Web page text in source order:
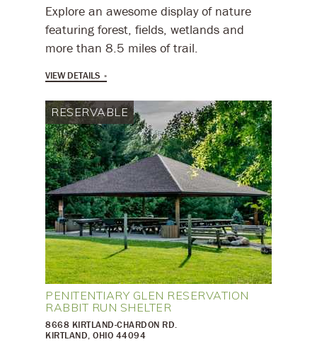
​Explore an awesome display of nature
featuring forest, fields, wetlands and
more than 8.5 miles of trail.
VIEW DETAILS
RESERVABLE
PENITENTIARY GLEN RESERVATION
RABBIT RUN SHELTER
8668 KIRTLAND-CHARDON RD.
KIRTLAND, OHIO 44094